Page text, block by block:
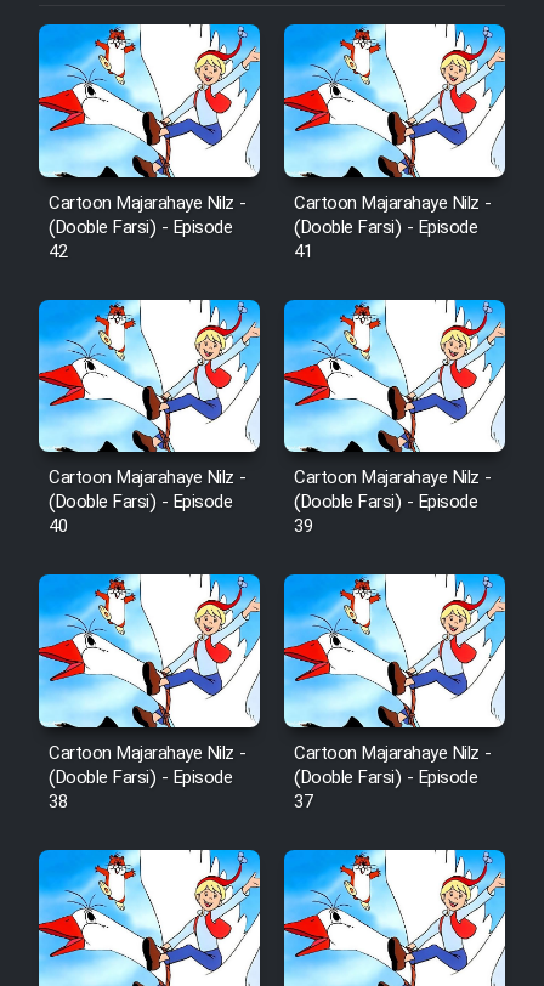
Film Arabeh Marg
Film Avar
Film Behtarin Tabestan Man
Film Salam be Entezar
Film Tejarat
Film Entehaye Ghodrat
Cartoon Robin Hood - Dooble
Farsi (Ghabl Az Enghelab)
Serial Ayeneh 1364
Serial Bazam Madresam Dir
Shod 1362
Serial Hojr ebn Oday 1381
Cartoon Majarahaye Nilz -
(Dooble Farsi) - Episode
42
Cartoon Majarahaye Nilz -
(Dooble Farsi) - Episode
41
Cartoon Majarahaye Nilz -
(Dooble Farsi) - Episode
40
Cartoon Majarahaye Nilz -
(Dooble Farsi) - Episode
39
Cartoon Majarahaye Nilz -
(Dooble Farsi) - Episode
38
Cartoon Majarahaye Nilz -
(Dooble Farsi) - Episode
37